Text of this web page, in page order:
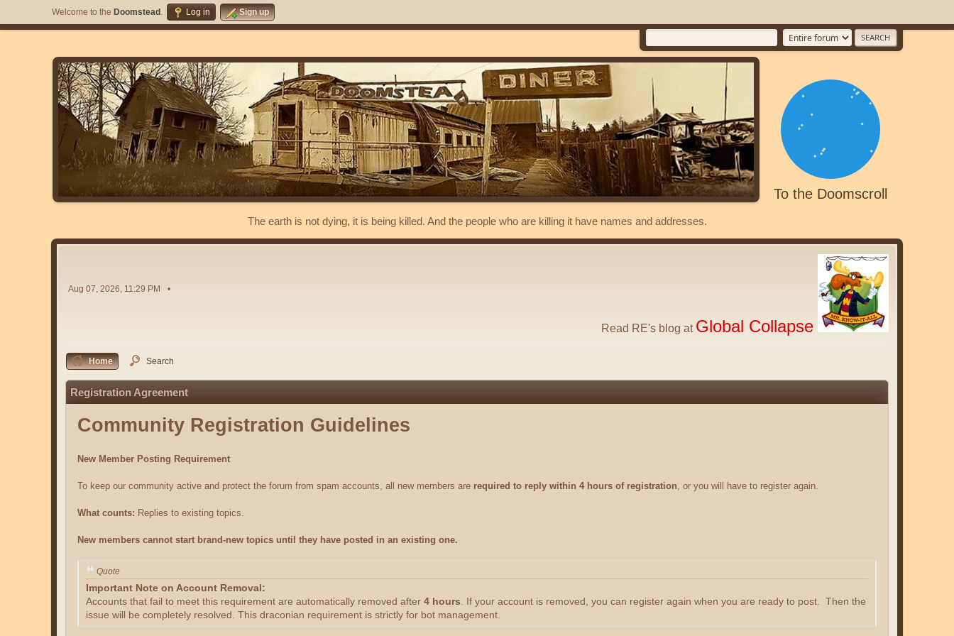
Welcome to the Doomstead . Log in Sign up
To the Doomscroll
The earth is not dying, it is being killed. And the people who are killing it have names and addresses.
Aug 07, 2026, 11:29 PM
Read RE's blog at Global Collapse
Home Search
Registration Agreement
Community Registration Guidelines
New Member Posting Requirement
To keep our community active and protect the forum from spam accounts, all new members are required to reply within 4 hours of registration, or you will have to register again.
What counts: Replies to existing topics.
New members cannot start brand-new topics until they have posted in an existing one.
Quote
Important Note on Account Removal:
Accounts that fail to meet this requirement are automatically removed after 4 hours. If your account is removed, you can register again when you are ready to post. Then the
issue will be completely resolved. This draconian requirement is strictly for bot management.